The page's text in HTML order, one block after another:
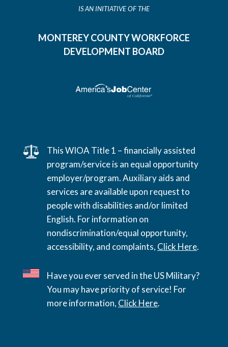
IS AN INITIATIVE OF THE
MONTEREY COUNTY WORKFORCE
DEVELOPMENT BOARD
This WIOA Title 1 – financially assisted
program/service is an equal opportunity
employer/program. Auxiliary aids and
services are available upon request to
people with disabilities and/or limited
English. For information on
nondiscrimination/equal opportunity,
accessibility, and complaints, Click Here.
Have you ever served in the US Military?
You may have priority of service! For
more information, Click Here.